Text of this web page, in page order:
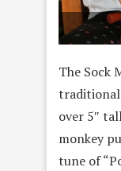
The Sock
traditional
over 5″
monkey
tune of